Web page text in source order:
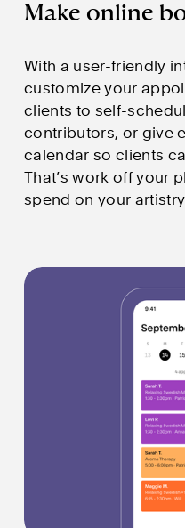
Make online
With a user-friendly
customize your
clients to self-
contributors, or give
calendar so clients
That’s work off your
spend on your